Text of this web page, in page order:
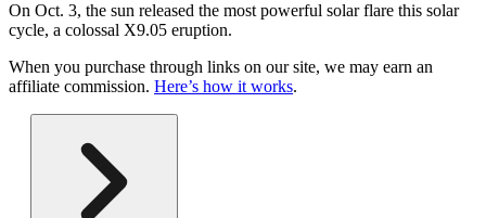
On Oct. 3, the sun released the most powerful solar flare this solar
cycle, a colossal X9.05 eruption.
When you purchase through links on our site, we may earn an
affiliate commission. Here’s how it works.